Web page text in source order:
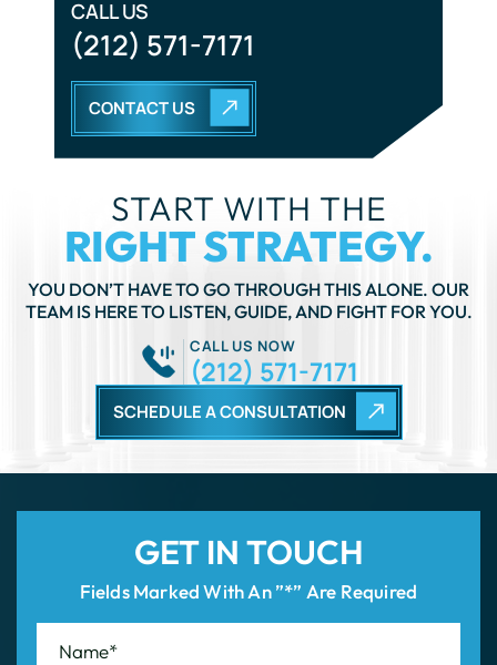
CONTACT US
START WITH THE
RIGHT STRATEGY.
YOU DON’T HAVE TO GO THROUGH THIS ALONE. OUR
TEAM IS HERE TO LISTEN, GUIDE, AND FIGHT FOR YOU.
SCHEDULE A CONSULTATION
CALL US NOW
(212) 571-7171